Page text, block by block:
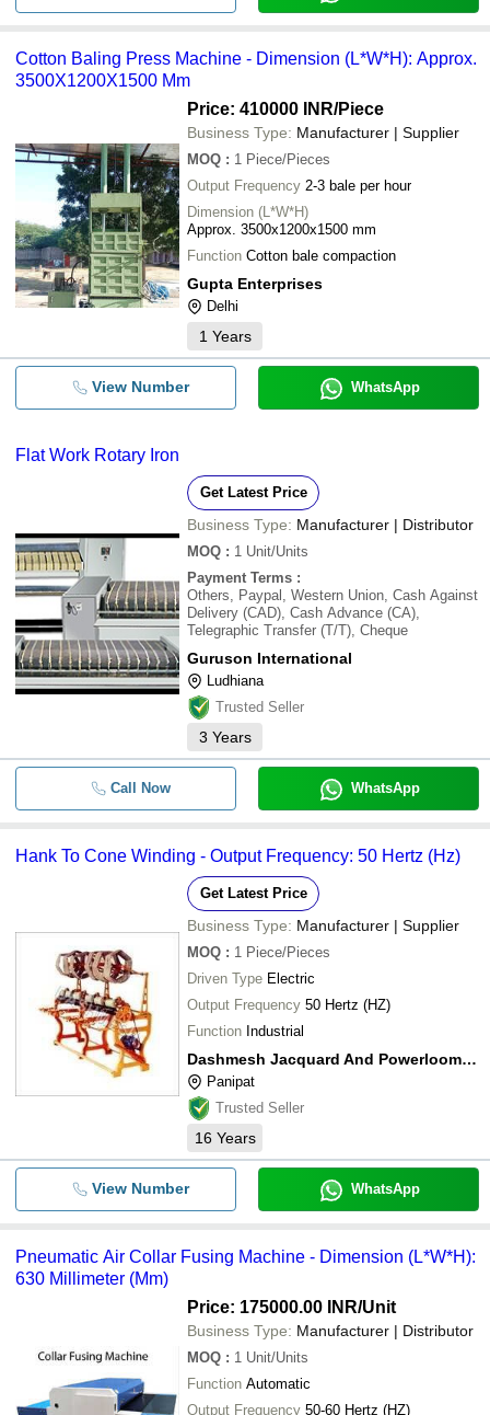
Cotton Baling Press Machine - Dimension (L*W*H): Approx.
3500X1200X1500 Mm
Price: 410000 INR/Piece
Business Type: Manufacturer | Supplier
MOQ : 1 Piece/Pieces
Output Frequency 2-3 bale per hour
Dimension (L*W*H)
Approx. 3500x1200x1500 mm
Function Cotton bale compaction
Gupta Enterprises
Delhi
1 Years
View Number WhatsApp
Flat Work Rotary Iron
Get Latest Price
Business Type: Manufacturer | Distributor
MOQ : 1 Unit/Units
Payment Terms :
Others, Paypal, Western Union, Cash Against
Delivery (CAD), Cash Advance (CA),
Telegraphic Transfer (T/T), Cheque
Guruson International
Ludhiana
Trusted Seller
3 Years
Call Now WhatsApp
Hank To Cone Winding - Output Frequency: 50 Hertz (Hz)
Get Latest Price
Business Type: Manufacturer | Supplier
MOQ : 1 Piece/Pieces
Driven Type Electric
Output Frequency 50 Hertz (HZ)
Function Industrial
Dashmesh Jacquard And Powerloom Pvt. Ltd.
Panipat
Trusted Seller
16 Years
View Number WhatsApp
Pneumatic Air Collar Fusing Machine - Dimension (L*W*H):
630 Millimeter (Mm)
Price: 175000.00 INR/Unit
Business Type: Manufacturer | Distributor
MOQ : 1 Unit/Units
Function Automatic
Output Frequency 50-60 Hertz (HZ)